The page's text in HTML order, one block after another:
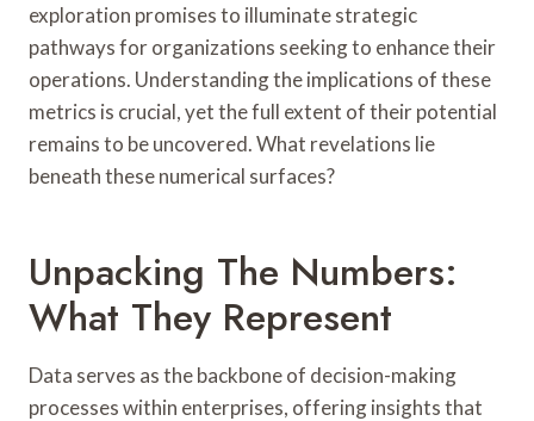
exploration promises to illuminate strategic
pathways for organizations seeking to enhance their
operations. Understanding the implications of these
metrics is crucial, yet the full extent of their potential
remains to be uncovered. What revelations lie
beneath these numerical surfaces?
Unpacking The Numbers:
What They Represent
Data serves as the backbone of decision-making
processes within enterprises, offering insights that